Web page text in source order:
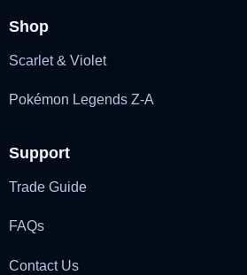
Shop
Scarlet & Violet
Pokémon Legends Z-A
Support
Trade Guide
FAQs
Contact Us